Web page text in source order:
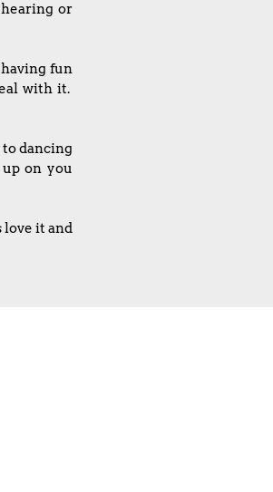
or
fun
with it.
dancing
on you
love it and